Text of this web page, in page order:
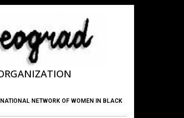
NETWORK OF WOMEN IN BLACK